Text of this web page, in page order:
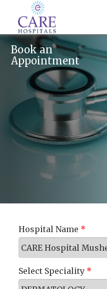
Book an
Appointment
Hospital Name *
Select Speciality *